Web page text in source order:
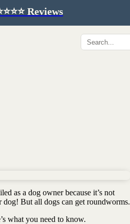
Reviews
support
toys
as a dog owner because it’s not
dog! But all dogs can get roundworms.
what you need to know.